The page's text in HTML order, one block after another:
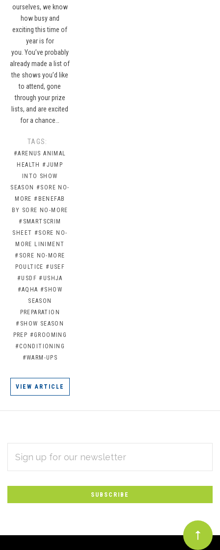
ourselves, we know
how busy and
exciting this time of
year is for
you. You’ve probably
already made a list of
the shows you’d like
to attend, gone
through your prize
lists, and are excited
for a chance…
TAGS:
#ARENUS ANIMAL
HEALTH #JUMP
INTO SHOW
SEASON #SORE NO-
MORE #BENEFAB
BY SORE NO-MORE
#SMARTSCRIM
SHEET #SORE NO-
MORE LINIMENT
#SORE NO-MORE
POULTICE #USEF
#USDF #USHJA
#AQHA #SHOW
SEASON
PREPARATION
#SHOW SEASON
PREP #GROOMING
#CONDITIONING
#WARM-UPS
VIEW ARTICLE
Subscribe
to
Our
newsletter
ADDRESS